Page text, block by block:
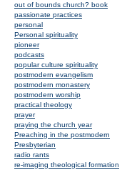
out of bounds church? book
passionate practices
personal
Personal spirituality
pioneer
podcasts
popular culture spirituality
postmodern evangelism
postmodern monastery
postmodern worship
practical theology
prayer
praying the church year
Preaching in the postmodern
Presbyterian
radio rants
re-imaging theological formation